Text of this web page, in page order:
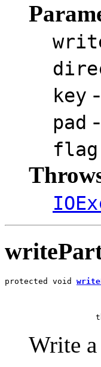
key
pad
flag
protected void
Write